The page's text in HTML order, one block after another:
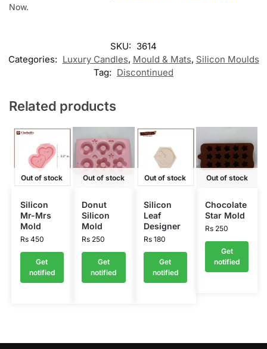
Now.
SKU: 3614
Categories: Luxury Candles, Mould & Mats, Silicon Moulds
Tag: Discontinued
Related products
Out of stock
Silicon
Mr-Mrs
Mold
Rs450
Get
notified
Out of stock
Donut
Silicon
Mold
Rs 250
Get
notified
Out of stock
Silicon
Leaf
Designer
Rs180
Get
notified
Out of stock
Chocolate
Star Mold
Rs250
Get
notified